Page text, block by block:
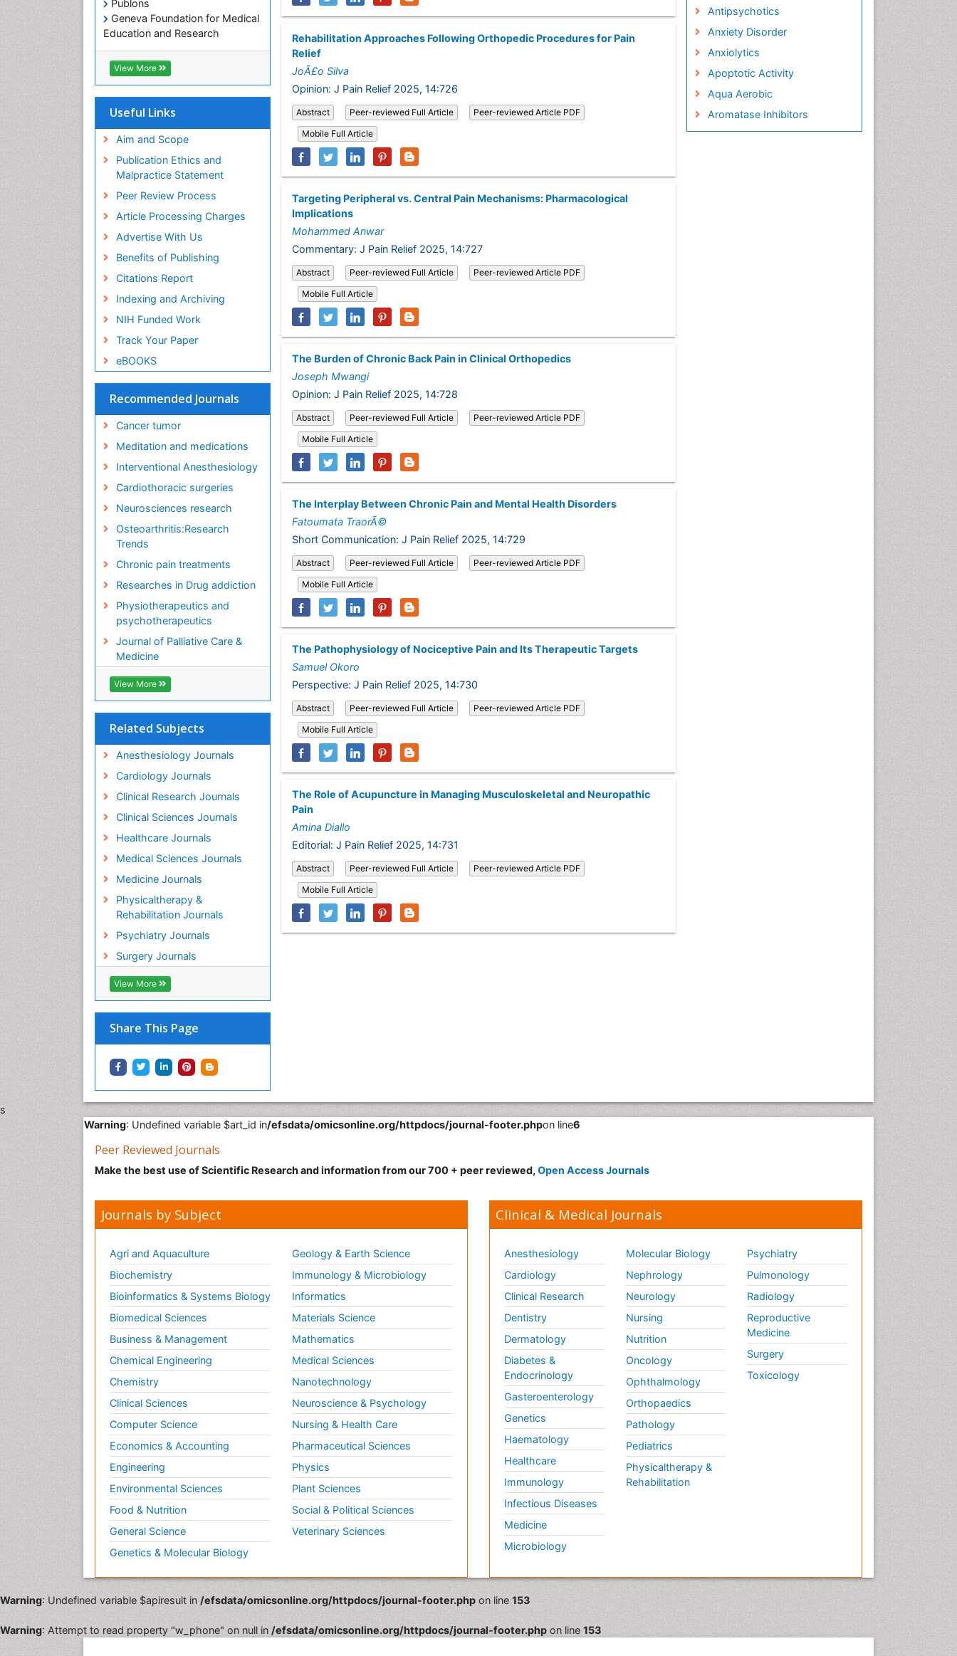
Publons
Geneva Foundation for Medical
Education and Research
Euro Pub
ICMJE
View More
Useful Links
Aim and Scope
Publication Ethics and
Malpractice Statement
Peer Review Process
Article Processing Charges
Advertise With Us
Benefits of Publishing
Citations Report
Indexing and Archiving
NIH Funded Work
Track Your Paper
eBOOKS
Recommended Journals
Cancer tumor
Meditation and medications
Interventional Anesthesiology
Cardiothoracic surgeries
Neurosciences research
Osteoarthritis:Research
Trends
Chronic pain treatments
Researches in Drug addiction
Physiotherapeutics and
psychotherapeutics
Journal of Palliative Care &
Medicine
View More
Related Subjects
Anesthesiology Journals
Cardiology Journals
Clinical Research Journals
Clinical Sciences Journals
Healthcare Journals
Medical Sciences Journals
Medicine Journals
Physicaltherapy &
Rehabilitation Journals
Psychiatry Journals
Surgery Journals
View More
Share This Page
Rehabilitation Approaches Following Orthopedic Procedures for Pain
Relief
JoÃ£o Silva
Opinion: J Pain Relief 2025, 14:726
Abstract Peer-reviewed Full Article
Peer-reviewed Article PDF
Mobile Full Article
Targeting Peripheral vs. Central Pain Mechanisms: Pharmacological
Implications
Mohammed Anwar
Commentary: J Pain Relief 2025, 14:727
Abstract Peer-reviewed Full Article
Peer-reviewed Article PDF
Mobile Full Article
The Burden of Chronic Back Pain in Clinical Orthopedics
Joseph Mwangi
Opinion: J Pain Relief 2025, 14:728
Abstract Peer-reviewed Full Article
Peer-reviewed Article PDF
Mobile Full Article
The Interplay Between Chronic Pain and Mental Health Disorders
Fatoumata TraorÃ©
Short Communication: J Pain Relief 2025, 14:729
Abstract Peer-reviewed Full Article
Peer-reviewed Article PDF
Mobile Full Article
The Pathophysiology of Nociceptive Pain and Its Therapeutic Targets
Samuel Okoro
Perspective: J Pain Relief 2025, 14:730
Abstract Peer-reviewed Full Article
Peer-reviewed Article PDF
Mobile Full Article
The Role of Acupuncture in Managing Musculoskeletal and Neuropathic
Pain
Amina Diallo
Editorial: J Pain Relief 2025, 14:731
Abstract Peer-reviewed Full Article
Peer-reviewed Article PDF
Mobile Full Article
Antipsychotics
Anxiety Disorder
Anxiolytics
Apoptotic Activity
Aqua Aerobic
Aromatase Inhibitors
Arterial Dissection
Exercise-Physiology
Syndrome
Fibromyalgia Pain
Fibromyalgia Research
Fibromyalgia Surgery
Fibromyalgia and Pregnancy
Fitness Tips
Fluid Management
Gastrointestinal Physiology
Fibromyalgia
Heroin Addiction Treatment
s
Warning: Undefined variable $art_id in/efsdata/omicsonline.org/httpdocs/journal-footer.phpon line6
Peer Reviewed Journals
Make the best use of Scientific Research and information from our 700 + peer reviewed, Open Access Journals
Journals by Subject
Agri and Aquaculture
Biochemistry
Bioinformatics & Systems Biology
Biomedical Sciences
Business & Management
Chemical Engineering
Chemistry
Clinical Sciences
Computer Science
Economics & Accounting
Engineering
Environmental Sciences
Food & Nutrition
General Science
Genetics & Molecular Biology
Geology & Earth Science
Immunology & Microbiology
Informatics
Materials Science
Mathematics
Medical Sciences
Nanotechnology
Neuroscience & Psychology
Nursing & Health Care
Pharmaceutical Sciences
Physics
Plant Sciences
Social & Political Sciences
Veterinary Sciences
Clinical & Medical Journals
Anesthesiology
Cardiology
Clinical Research
Dentistry
Dermatology
Diabetes &
Endocrinology
Gasteroenterology
Genetics
Haematology
Healthcare
Immunology
Infectious Diseases
Medicine
Microbiology
Molecular Biology
Nephrology
Neurology
Nursing
Nutrition
Oncology
Ophthalmology
Orthopaedics
Pathology
Pediatrics
Physicaltherapy &
Rehabilitation
Psychiatry
Pulmonology
Radiology
Reproductive
Medicine
Surgery
Toxicology
Warning: Undefined variable $apiresult in /efsdata/omicsonline.org/httpdocs/journal-footer.php on line 153
Warning: Attempt to read property "w_phone" on null in /efsdata/omicsonline.org/httpdocs/journal-footer.php on line 153